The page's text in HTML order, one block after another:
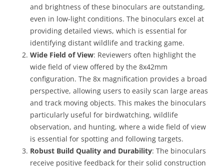
and brightness of these binoculars are outstanding,
even in low-light conditions. The binoculars excel at
providing detailed views, which is essential for
identifying distant wildlife and tracking game.
Wide Field of View: Reviewers often highlight the
wide field of view offered by the 8x42mm
configuration. The 8x magnification provides a broad
perspective, allowing users to easily scan large areas
and track moving objects. This makes the binoculars
particularly useful for birdwatching, wildlife
observation, and hunting, where a wide field of view
is essential for spotting and following targets.
Robust Build Quality and Durability: The binoculars
receive positive feedback for their solid construction